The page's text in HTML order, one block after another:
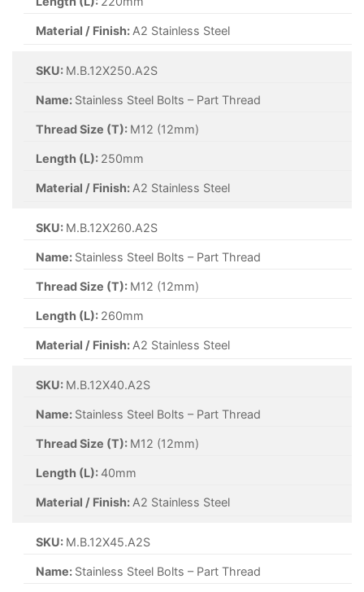
Material / Finish: A2 Stainless Steel
SKU: M.B.12X250.A2S
Name: Stainless Steel Bolts – Part Thread
Thread Size (T): M12 (12mm)
Length (L): 250mm
Material / Finish: A2 Stainless Steel
SKU: M.B.12X260.A2S
Name: Stainless Steel Bolts – Part Thread
Thread Size (T): M12 (12mm)
Length (L): 260mm
Material / Finish: A2 Stainless Steel
SKU: M.B.12X40.A2S
Name: Stainless Steel Bolts – Part Thread
Thread Size (T): M12 (12mm)
Length (L): 40mm
Material / Finish: A2 Stainless Steel
SKU: M.B.12X45.A2S
Name: Stainless Steel Bolts – Part Thread